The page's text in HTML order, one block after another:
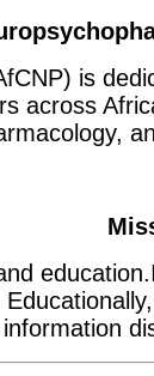
is
across